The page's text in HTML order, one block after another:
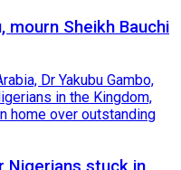
mourn Sheikh Bauchi